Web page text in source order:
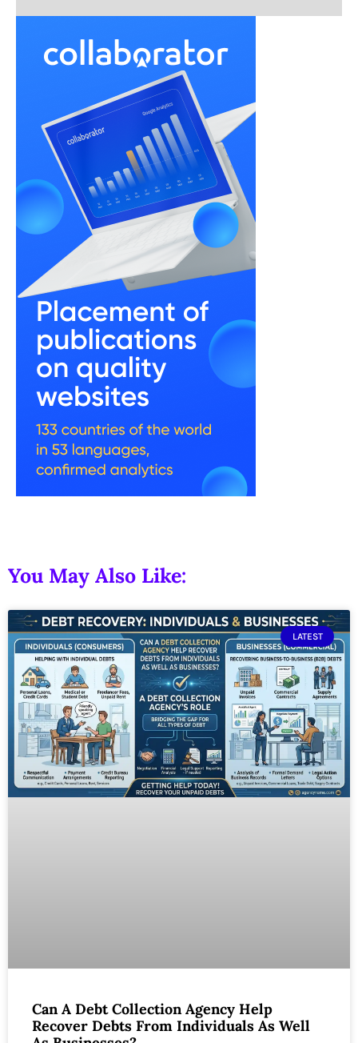
You May Also Like:
LATEST
Can A Debt Collection Agency Help
Recover Debts From Individuals As Well